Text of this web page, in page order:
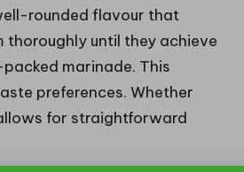
rounded flavour that
until they achieve
marinade. This
preferences. Whether
for straightforward